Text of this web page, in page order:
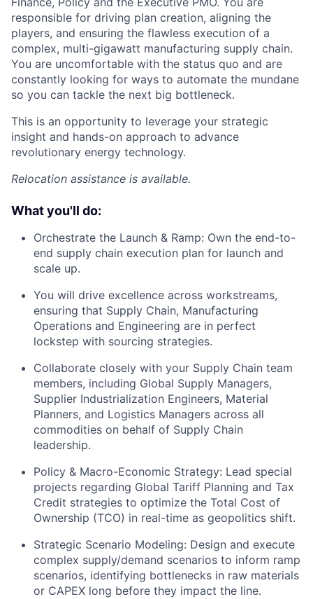
responsible for driving plan creation, aligning the
players, and ensuring the flawless execution of a
complex, multi-gigawatt manufacturing supply chain.
You are uncomfortable with the status quo and are
constantly looking for ways to automate the mundane
so you can tackle the next big bottleneck.
This is an opportunity to leverage your strategic
insight and hands-on approach to advance
revolutionary energy technology.
Relocation assistance is available.
What you'll do:
Orchestrate the Launch & Ramp: Own the end-to-
end supply chain execution plan for launch and
scale up.
You will drive excellence across workstreams,
ensuring that Supply Chain, Manufacturing
Operations and Engineering are in perfect
lockstep with sourcing strategies.
Collaborate closely with your Supply Chain team
members, including Global Supply Managers,
Supplier Industrialization Engineers, Material
Planners, and Logistics Managers across all
commodities on behalf of Supply Chain
leadership.
Policy & Macro-Economic Strategy: Lead special
projects regarding Global Tariff Planning and Tax
Credit strategies to optimize the Total Cost of
Ownership (TCO) in real-time as geopolitics shift.
Strategic Scenario Modeling: Design and execute
complex supply/demand scenarios to inform ramp
scenarios, identifying bottlenecks in raw materials
or CAPEX long before they impact the line.